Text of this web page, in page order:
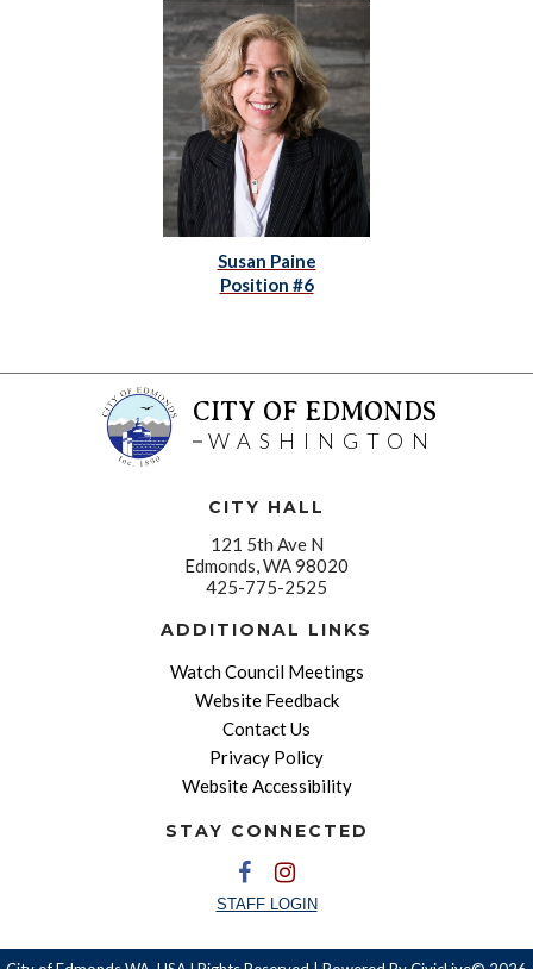
Susan Paine
Position #6
CITY OF EDMONDS
WASHINGTON
CITY HALL
121 5th Ave N
Edmonds, WA 98020
425-775-2525
ADDITIONAL LINKS
Watch Council Meetings
Website Feedback
Contact Us
Privacy Policy
Website Accessibility
STAY CONNECTED
STAFF LOGIN